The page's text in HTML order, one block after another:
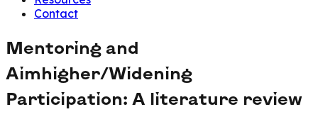
Contact
Mentoring and
Aimhigher/Widening
Participation: A literature review